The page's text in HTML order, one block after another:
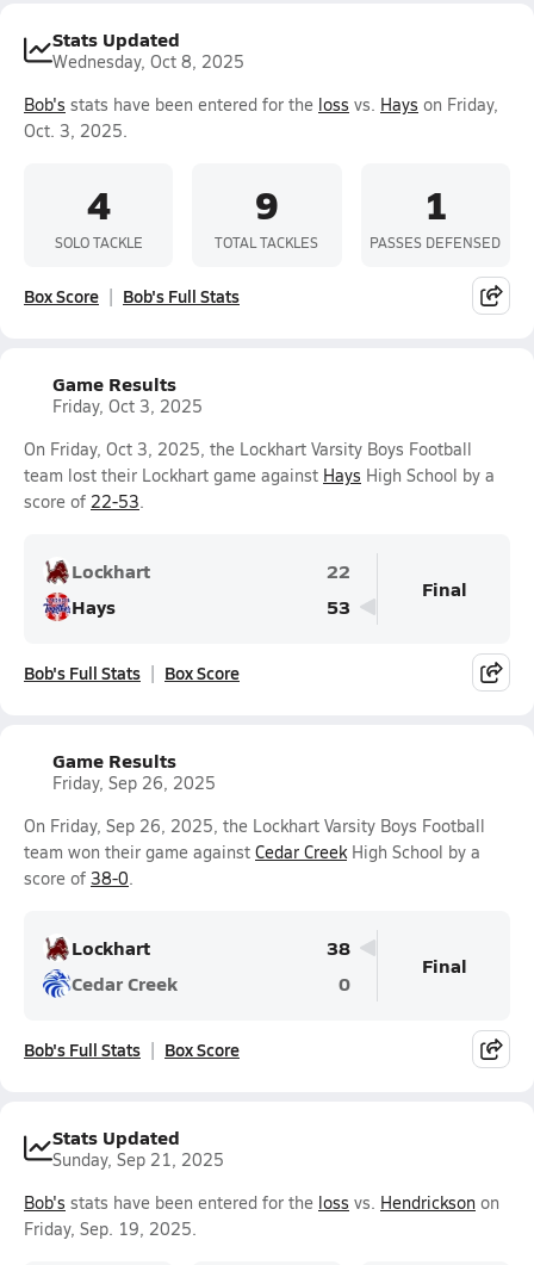
Stats Updated
Wednesday, Oct 8, 2025
Bob's stats have been entered for the loss vs. Hays on Friday,
Oct. 3, 2025.
4
SOLO TACKLE
9
TOTAL TACKLES
1
PASSES DEFENSED
Box Score Bob's Full Stats
Game Results
Friday, Oct 3, 2025
On Friday, Oct 3, 2025, the Lockhart Varsity Boys Football
team lost their Lockhart game against Hays High School by a
score of 22-53.
Lockhart
22
Hays
53
Final
Bob's Full Stats Box Score
Game Results
Friday, Sep 26, 2025
On Friday, Sep 26, 2025, the Lockhart Varsity Boys Football
team won their game against Cedar CreekHigh School by a
score of 38-0.
Lockhart
38
Cedar Creek
0
Final
Bob's Full Stats Box Score
Stats Updated
Sunday, Sep 21, 2025
Bob's stats have been entered for the loss vs. Hendrickson on
Friday, Sep. 19, 2025.